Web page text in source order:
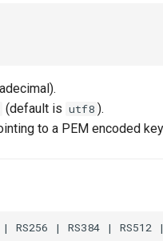
(default is utf8 ).
to a PEM encoded
| RS384 | RS512 |